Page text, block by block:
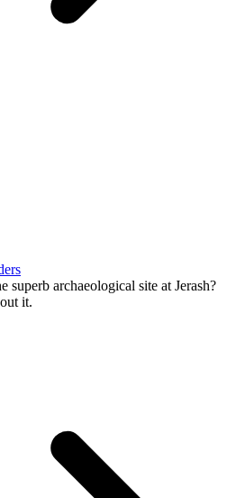
archaeological site at Jerash?
it.